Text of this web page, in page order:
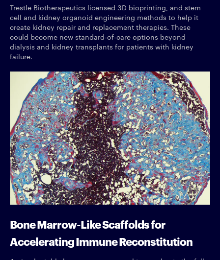
Trestle Biotherapeutics licensed 3D bioprinting, and stem
cell and kidney organoid engineering methods to help it
create kidney repair and replacement therapies. These
could become new standard-of-care options beyond
dialysis and kidney transplants for patients with kidney
failure.
Bone Marrow-Like Scaffolds for
Accelerating Immune Reconstitution